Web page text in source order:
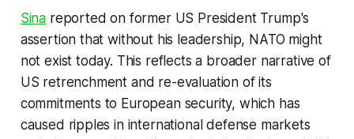
Sina reported on former US President Trump's
assertion that without his leadership, NATO might
not exist today. This reflects a broader narrative of
US retrenchment and re-evaluation of its
commitments to European security, which has
caused ripples in international defense markets